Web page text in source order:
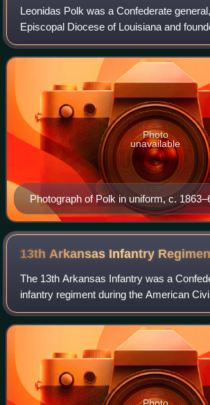
Leonidas Polk was a Confederate
Episcopal Diocese of Louisiana and
Protestant Episcopal Church in the
America, which separated from the Ep
Photograph of Polk in uniform, c.
Photo
unavailable
13th Arkansas Infantry
The 13th Arkansas Infantry was a
infantry regiment during the American
mainly from companies, including
militia companies, raised in nort
Photo